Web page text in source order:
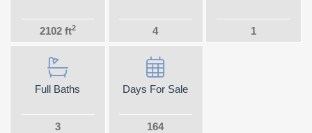
2102 ft2 4 1
Full Baths
3
Days For Sale
164